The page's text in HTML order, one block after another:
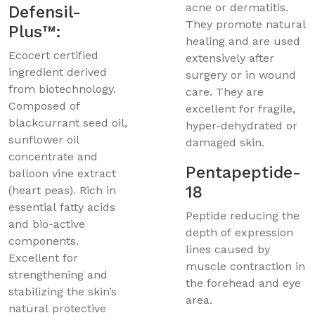
Defensil-
Plus™:
Ecocert certified
ingredient derived
from biotechnology.
Composed of
blackcurrant seed oil,
sunflower oil
concentrate and
balloon vine extract
(heart peas). Rich in
essential fatty acids
and bio-active
components.
Excellent for
strengthening and
stabilizing the skin’s
natural protective
acne or dermatitis.
They promote natural
healing and are used
extensively after
surgery or in wound
care. They are
excellent for fragile,
hyper-dehydrated or
damaged skin.
Pentapeptide-
18
Peptide reducing the
depth of expression
lines caused by
muscle contraction in
the forehead and eye
area.